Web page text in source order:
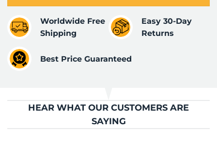
Worldwide Free
Shipping
Easy 30-Day
Returns
Best Price Guaranteed
HEAR WHAT OUR CUSTOMERS ARE
SAYING